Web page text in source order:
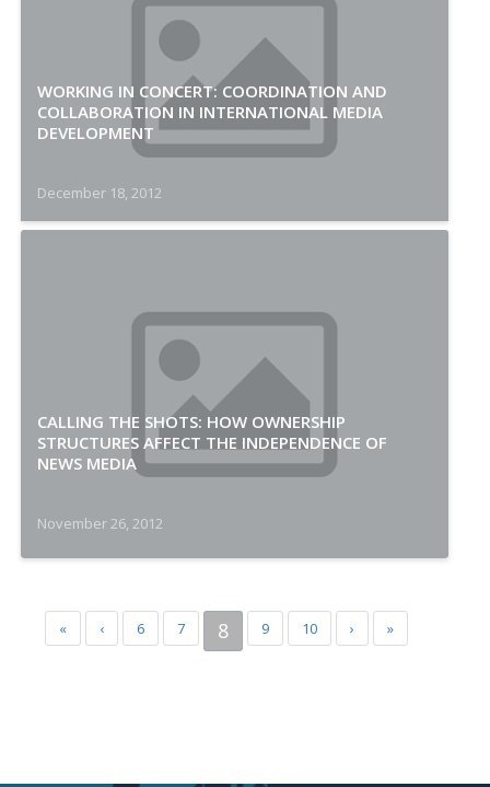
WORKING IN CONCERT: COORDINATION AND
COLLABORATION IN INTERNATIONAL MEDIA
DEVELOPMENT
December 18, 2012
CALLING THE SHOTS: HOW OWNERSHIP
STRUCTURES AFFECT THE INDEPENDENCE OF
NEWS MEDIA
November 26, 2012
« ‹ 6 7 8 9 10 › »